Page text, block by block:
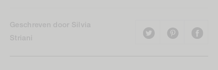
Geschreven door Silvia
Striani